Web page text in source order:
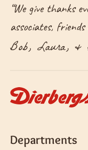
“We give thanks
associates,
Bob, Laura, &
Departments